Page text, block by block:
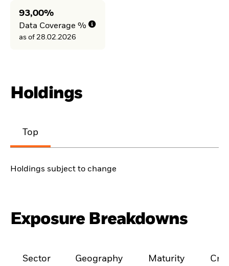
93,00%
Data Coverage %
as of 28.02.2026
Holdings
Top
Holdings subject to change
Exposure Breakdowns
Sector Geography Maturity